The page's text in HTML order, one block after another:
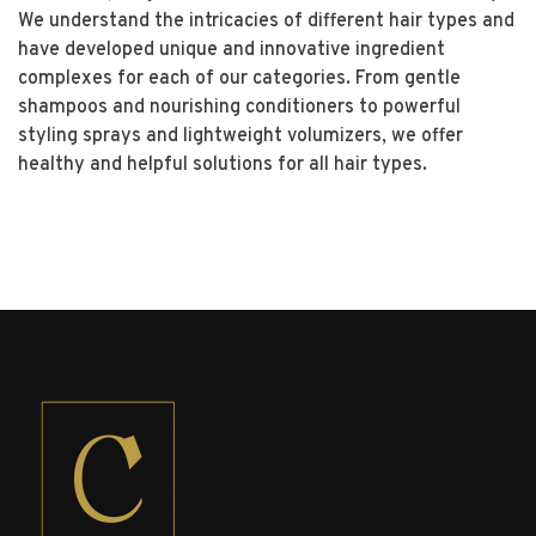
We understand the intricacies of different hair types and
have developed unique and innovative ingredient
complexes for each of our categories. From gentle
shampoos and nourishing conditioners to powerful
styling sprays and lightweight volumizers, we offer
healthy and helpful solutions for all hair types.